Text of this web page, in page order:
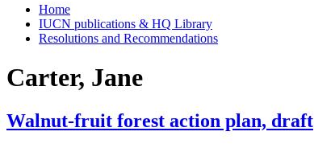
Home
IUCN publications & HQ Library
Resolutions and Recommendations
Carter, Jane
Walnut-fruit forest action plan, draft